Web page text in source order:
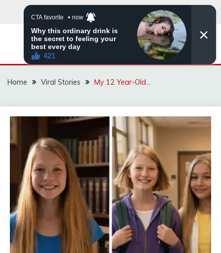
ZINGBUYZ.COM
Home Viral Stories My 12 Year-Old…